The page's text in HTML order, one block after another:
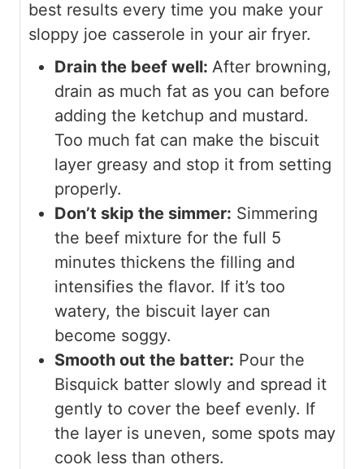
best results every time you make your
sloppy joe casserole in your air fryer.
Drain the beef well: After browning,
drain as much fat as you can before
adding the ketchup and mustard.
Too much fat can make the biscuit
layer greasy and stop it from setting
properly.
Don’t skip the simmer: Simmering
the beef mixture for the full 5
minutes thickens the filling and
intensifies the flavor. If it’s too
watery, the biscuit layer can
become soggy.
Smooth out the batter: Pour the
Bisquick batter slowly and spread it
gently to cover the beef evenly. If
the layer is uneven, some spots may
cook less than others.